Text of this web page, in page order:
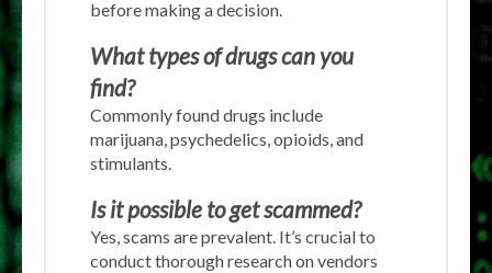
before making a decision.
What types of drugs can you
find?
Commonly found drugs include
marijuana, psychedelics, opioids, and
stimulants.
Is it possible to get scammed?
Yes, scams are prevalent. It’s crucial to
conduct thorough research on vendors